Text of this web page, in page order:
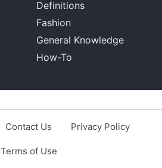
Definitions
Fashion
General Knowledge
How-To
Contact Us Privacy Policy
Terms of Use